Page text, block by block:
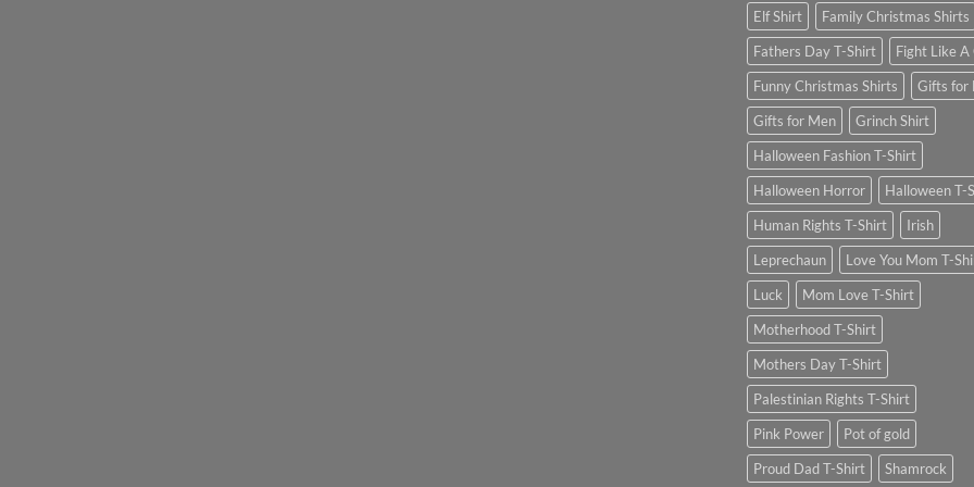
Elf Shirt
Family Christmas Shirts
Fathers Day T-Shirt
Fight Like A
Funny Christmas Shirts
Gifts for
Gifts for Men
Grinch Shirt
Halloween Fashion T-Shirt
Halloween Horror
Halloween T-
Human Rights T-Shirt
Irish
Leprechaun
Love You Mom T-
Luck
Mom Love T-Shirt
Motherhood T-Shirt
Mothers Day T-Shirt
Palestinian Rights T-Shirt
Pink Power
Pot of gold
Proud Dad T-Shirt
Shamrock